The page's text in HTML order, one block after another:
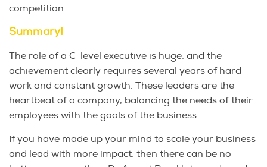
competition.
Summary!
The role of a C-level executive is huge, and the
achievement clearly requires several years of hard
work and constant growth. These leaders are the
heartbeat of a company, balancing the needs of their
employees with the goals of the business.
If you have made up your mind to scale your business
and lead with more impact, then there can be no